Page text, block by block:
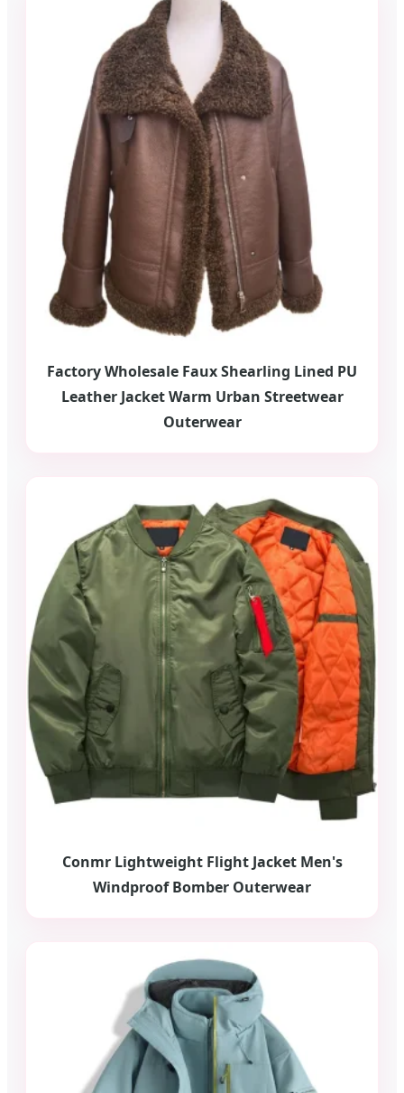
Factory Wholesale Faux Shearling Lined PU
Leather Jacket Warm Urban Streetwear
Outerwear
Conmr Lightweight Flight Jacket Men's
Windproof Bomber Outerwear